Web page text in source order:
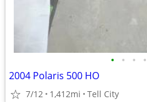
• • • •
2004 Polaris 500 HO
7/12 1,412mi Tell City